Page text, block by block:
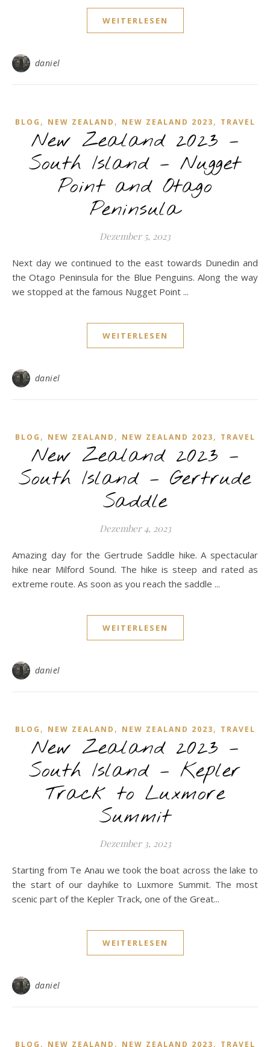
WEITERLESEN
daniel
BLOG , NEW ZEALAND , NEW ZEALAND 2023, TRAVEL
New Zealand 2023 –
South Island – Nugget
Point and Otago
Peninsula
Dezember 5, 2023
Next day we continued to the east towards Dunedin and
the Otago Peninsula for the Blue Penguins. Along the way
we stopped at the famous Nugget Point ...
WEITERLESEN
daniel
BLOG , NEW ZEALAND , NEW ZEALAND 2023, TRAVEL
New Zealand 2023 –
South Island – Gertrude
Saddle
Dezember 4, 2023
Amazing day for the Gertrude Saddle hike. A spectacular
hike near Milford Sound. The hike is steep and rated as
extreme route. As soon as you reach the saddle ...
WEITERLESEN
daniel
BLOG , NEW ZEALAND , NEW ZEALAND 2023, TRAVEL
New Zealand 2023 –
South Island – Kepler
Track to Luxmore
Summit
Dezember 3, 2023
Starting from Te Anau we took the boat across the lake to
the start of our dayhike to Luxmore Summit. The most
scenic part of the Kepler Track, one of the Great...
WEITERLESEN
daniel
BLOG , NEW ZEALAND , NEW ZEALAND 2023, TRAVEL